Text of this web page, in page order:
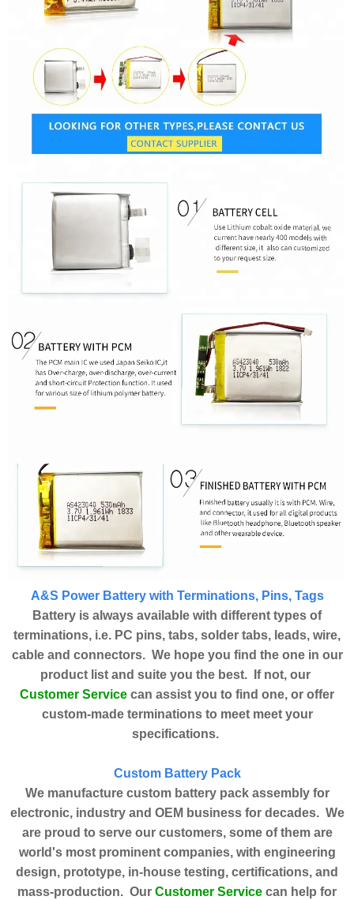
A&S Power Battery with Terminations, Pins, Tags
Battery is always available with different types of
terminations, i.e. PC pins, tabs, solder tabs, leads, wire,
cable and connectors. We hope you find the one in our
product list and suite you the best. If not, our
Customer Service can assist you to find one, or offer
custom-made terminations to meet meet your
specifications.
Custom Battery Pack
We manufacture custom battery pack assembly for
electronic, industry and OEM business for decades. We
are proud to serve our customers, some of them are
world's most prominent companies, with engineering
design, prototype, in-house testing, certifications, and
mass-production. Our Customer Service can help for